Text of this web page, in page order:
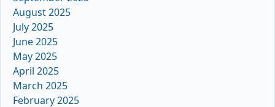
August 2025
July 2025
June 2025
May 2025
April 2025
March 2025
February 2025